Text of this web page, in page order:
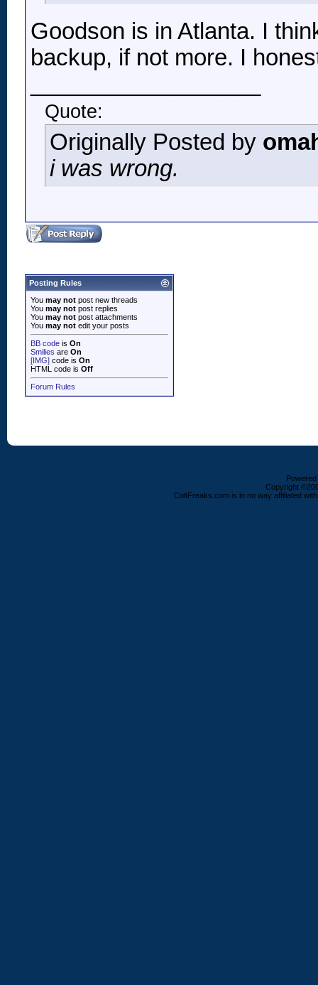
Goodson is in Atlanta. I
backup, if not more. I
Quote:
Originally Posted by
i was wrong.
Posting Rules
You may not post new threads
You may not post replies
You may not post attachments
You may not edit your posts
BB code is On
Smilies are On
[IMG] code is On
HTML code is Off
Forum Rules
Copyright
ColtFreaks.com is in no way affiliated